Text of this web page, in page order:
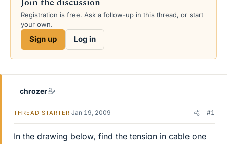
a
d
s
e
t
d
Registration is free. Ask a follow-up in this thread, or start
your own.
Sign up Log in
chrozer
THREAD STARTER Jan 19, 2009 #1
In the drawing below, find the tension in cable one